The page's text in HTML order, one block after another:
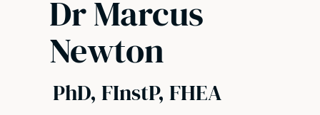
Dr Marcus
Newton
PhD, FInstP, FHEA